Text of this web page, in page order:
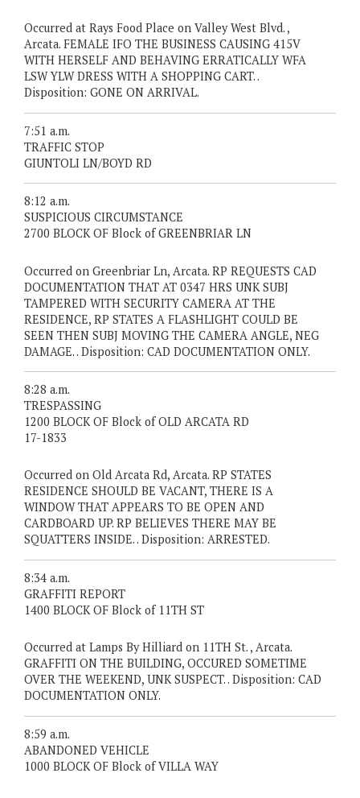
Occurred at Rays Food Place on Valley West Blvd. ,
Arcata. FEMALE IFO THE BUSINESS CAUSING 415V
WITH HERSELF AND BEHAVING ERRATICALLY WFA
LSW YLW DRESS WITH A SHOPPING CART. .
Disposition: GONE ON ARRIVAL.
7:51 a.m.
TRAFFIC STOP
GIUNTOLI LN/BOYD RD
8:12 a.m.
SUSPICIOUS CIRCUMSTANCE
2700 BLOCK OF Block of GREENBRIAR LN
Occurred on Greenbriar Ln, Arcata. RP REQUESTS CAD
DOCUMENTATION THAT AT 0347 HRS UNK SUBJ
TAMPERED WITH SECURITY CAMERA AT THE
RESIDENCE, RP STATES A FLASHLIGHT COULD BE
SEEN THEN SUBJ MOVING THE CAMERA ANGLE, NEG
DAMAGE. . Disposition: CAD DOCUMENTATION ONLY.
8:28 a.m.
TRESPASSING
1200 BLOCK OF Block of OLD ARCATA RD
17-1833
Occurred on Old Arcata Rd, Arcata. RP STATES
RESIDENCE SHOULD BE VACANT, THERE IS A
WINDOW THAT APPEARS TO BE OPEN AND
CARDBOARD UP. RP BELIEVES THERE MAY BE
SQUATTERS INSIDE. . Disposition: ARRESTED.
8:34 a.m.
GRAFFITI REPORT
1400 BLOCK OF Block of 11TH ST
Occurred at Lamps By Hilliard on 11TH St. , Arcata.
GRAFFITI ON THE BUILDING, OCCURED SOMETIME
OVER THE WEEKEND, UNK SUSPECT. . Disposition: CAD
DOCUMENTATION ONLY.
8:59 a.m.
ABANDONED VEHICLE
1000 BLOCK OF Block of VILLA WAY